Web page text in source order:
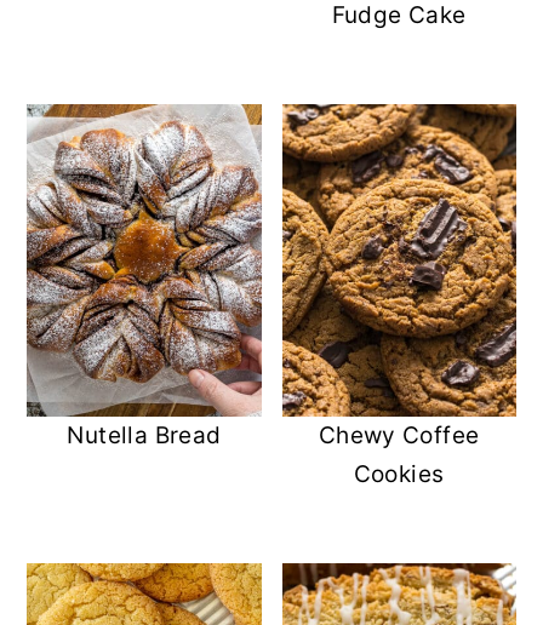
Fudge Cake
Nutella Bread
Chewy Coffee
Cookies